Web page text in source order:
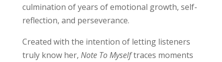
culmination of years of emotional growth, self-
reflection, and perseverance.
Created with the intention of letting listeners
truly know her, Note To Myselftraces moments